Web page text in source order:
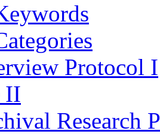
Protocol I
II
Research